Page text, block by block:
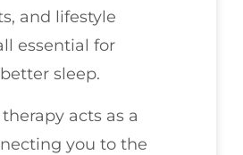
and lifestyle
essential for
sleep.
acts as a
you to the